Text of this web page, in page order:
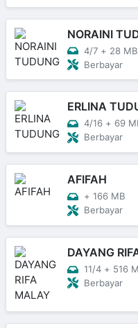
NORAINI
4/7 + 28 MB
Berbayar
ERLINA
4/16 + 69
Berbayar
AFIFAH
+ 166 MB
Berbayar
DAYANG
11/4 + 516
Berbayar